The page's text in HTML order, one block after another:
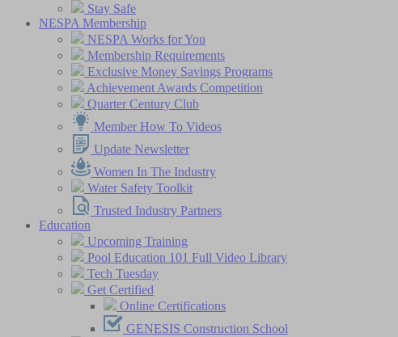
Stay Safe
NESPA Membership
NESPA Works for You
Membership Requirements
Exclusive Money Savings Programs
Achievement Awards Competition
Quarter Century Club
Member How To Videos
Update Newsletter
Women In The Industry
Water Safety Toolkit
Trusted Industry Partners
Education
Upcoming Training
Pool Education 101 Full Video Library
Tech Tuesday
Get Certified
Online Certifications
GENESIS Construction School